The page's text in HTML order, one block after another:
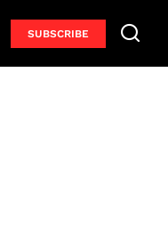
SUBSCRIBE